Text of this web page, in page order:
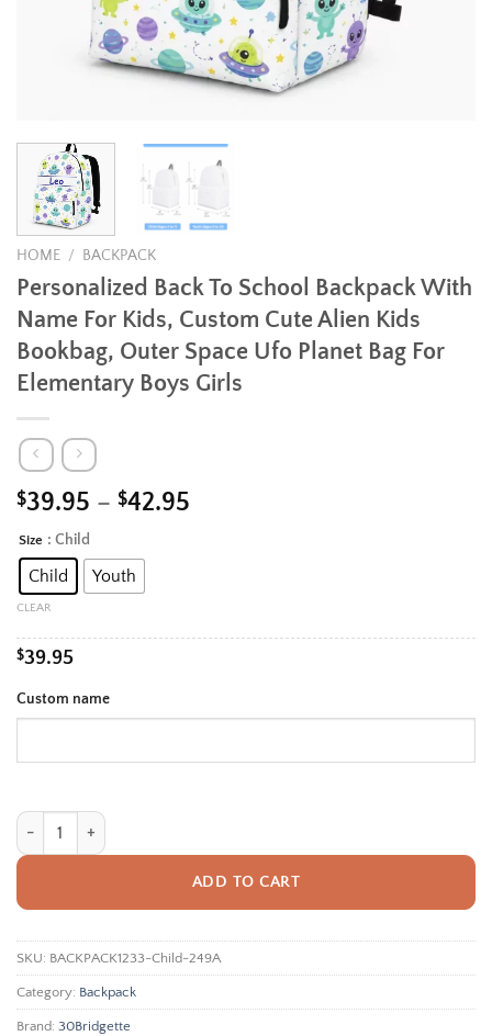
HOME / BACKPACK
Personalized Back To School Backpack With
Name For Kids, Custom Cute Alien Kids
Bookbag, Outer Space Ufo Planet Bag For
Elementary Boys Girls
$39.95 – $42.95
Size : Child
Child Youth
CLEAR
$39.95
Custom name
Personalized Back To School Backpack With Name For Kids, Custom
ADD TO CART
Alternative:
SKU: BACKPACK1233-Child-249A
Category: Backpack
Brand: 30Bridgette